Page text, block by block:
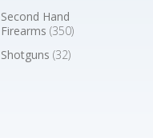
Second Hand
Firearms(350)
Shotguns(32)